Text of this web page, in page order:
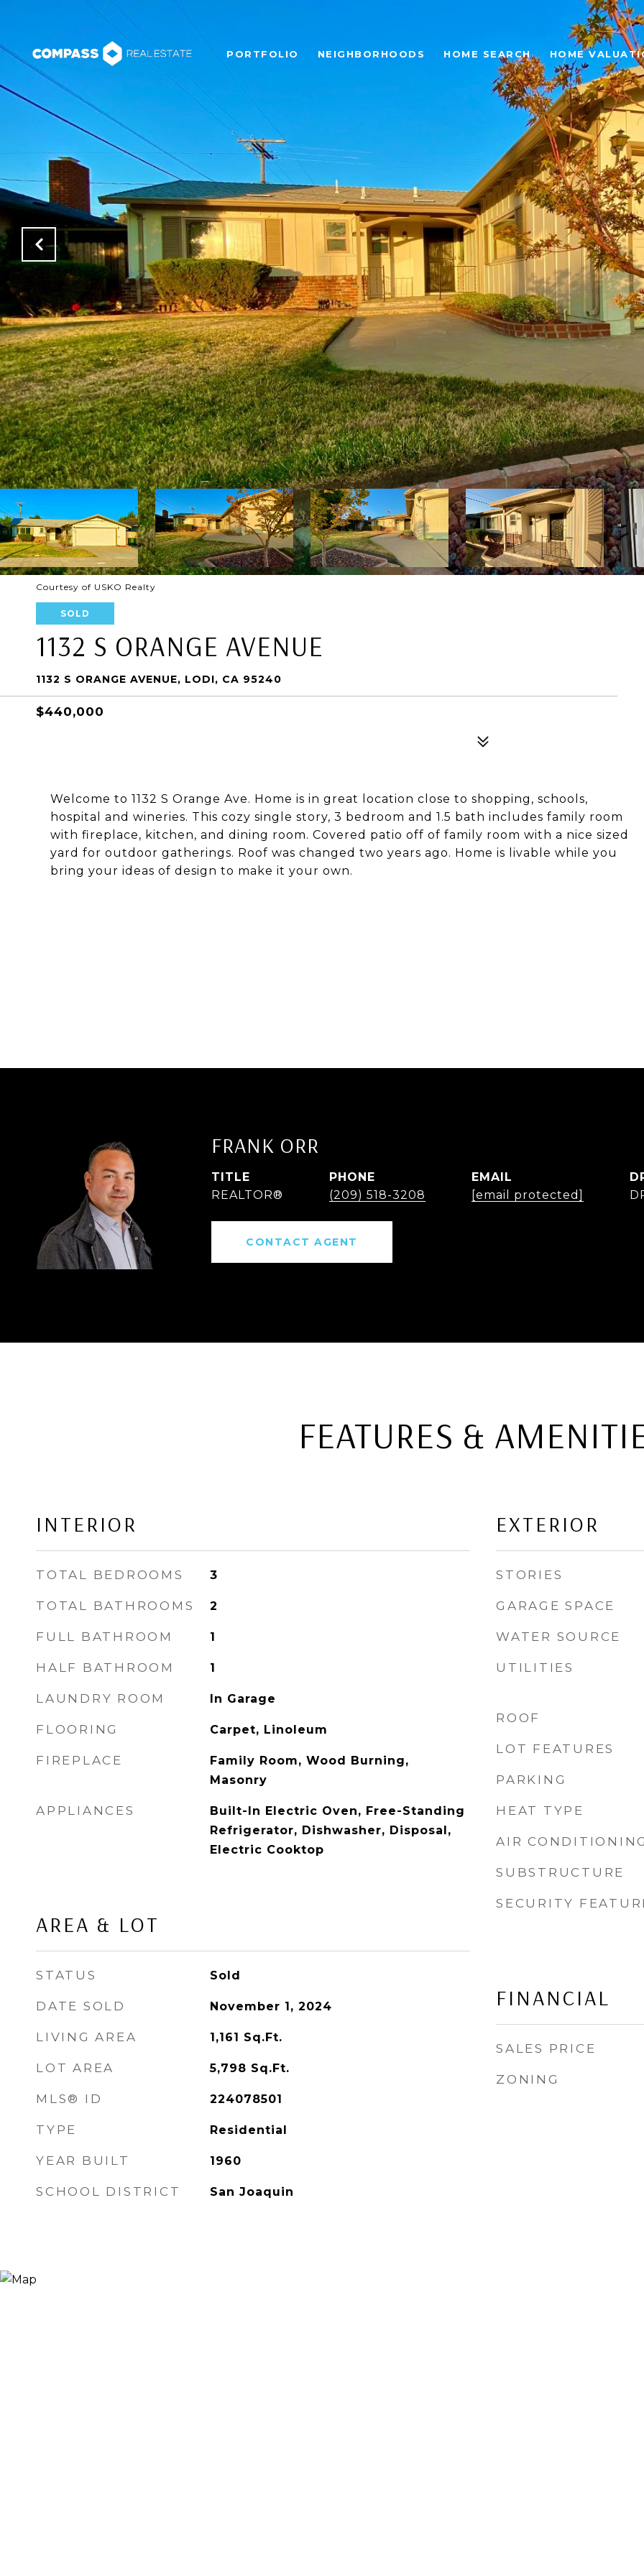
PORTFOLIO NEIGHBORHOODS HOME SEARCH HOME
Courtesy of USKO Realty
SOLD
1132 S ORANGE AVENUE
1132 S ORANGE AVENUE, LODI, CA 95240
$440,000
Welcome to 1132 S Orange Ave. Home is in great location close to shopping, schools,
hospital and wineries. This cozy single story, 3 bedroom and 1.5 bath includes family room
with fireplace, kitchen, and dining room. Covered patio off of family room with a nice sized
yard for outdoor gatherings. Roof was changed two years ago. Home is livable while you
bring your ideas of design to make it your own.
FRANK ORR
TITLE
REALTOR®
PHONE
(209) 518-3208
EMAIL
[email protected]
CONTACT AGENT
FEATURES &
INTERIOR
TOTAL BEDROOMS 3
TOTAL BATHROOMS 2
FULL BATHROOM 1
HALF BATHROOM 1
LAUNDRY ROOM In Garage
FLOORING Carpet, Linoleum
FIREPLACE
Family Room, Wood Burning,
Masonry
APPLIANCES
Built-In Electric Oven, Free-Standing
Refrigerator, Dishwasher, Disposal,
Electric Cooktop
AREA & LOT
STATUS Sold
DATE SOLD November 1, 2024
LIVING AREA 1,161 Sq.Ft.
LOT AREA 5,798 Sq.Ft.
MLS® ID 224078501
TYPE Residential
YEAR BUILT 1960
SCHOOL DISTRICT San Joaquin
EXTERIOR
STORIES
GARAGE SPACE
WATER SOURCE
UTILITIES
ROOF
LOT FEATURES
PARKING
HEAT TYPE
AIR CONDITIONING
SUBSTRUCTURE
SECURITY
FINANCIAL
SALES PRICE
ZONING